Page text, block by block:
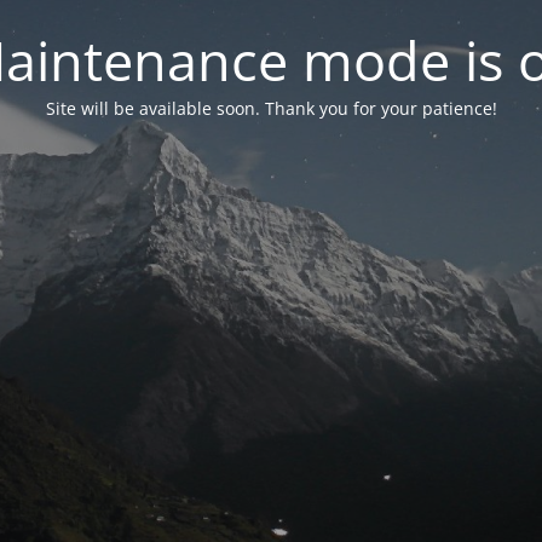
mode is
Site will be available soon. Thank you for your patience!